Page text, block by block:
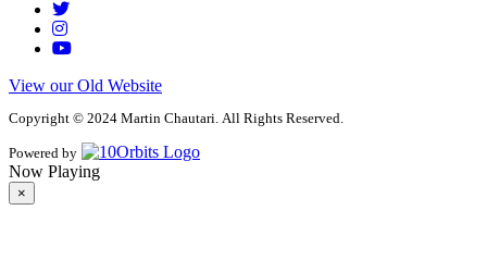
View our Old Website
Copyright © 2024 Martin Chautari. All Rights Reserved.
Powered by
Now Playing
×